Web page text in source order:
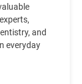
and
everyday